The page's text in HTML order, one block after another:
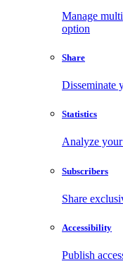
Manage
option
Share
Disseminate
Statistics
Analyze
Subscribers
Share
Accessibility
Publish